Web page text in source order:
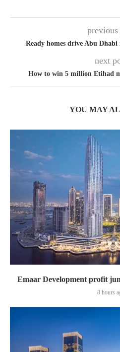
previous
Ready homes drive Abu
next
How to win 5 million Etihad
YOU MAY
Emaar Development profit
8 hours